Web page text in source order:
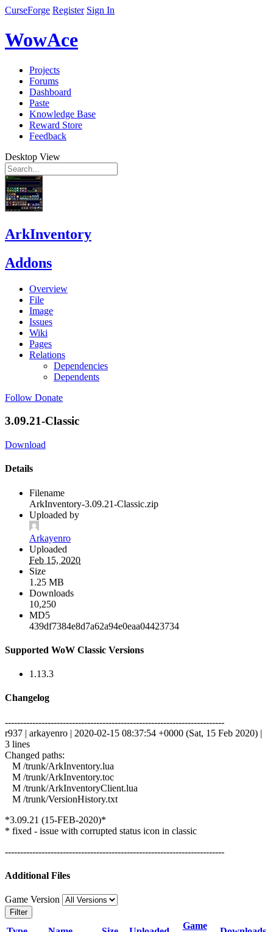
CurseForge Register Sign In
WowAce
Projects
Forums
Dashboard
Paste
Knowledge Base
Reward Store
Feedback
Desktop View
ArkInventory
Addons
Overview
File
Image
Issues
Wiki
Pages
Relations
Dependencies
Dependents
Follow Donate
3.09.21-Classic
Download
Details
Filename
ArkInventory-3.09.21-Classic.zip
Uploaded by
Arkayenro
Uploaded
Feb 15, 2020
Size
1.25 MB
Downloads
10,250
MD5
439df7384e8d7a62a94e0eaa04423734
Supported WoW Classic Versions
1.13.3
Changelog
------------------------------------------------------------------------
r937 | arkayenro | 2020-02-15 08:37:54 +0000 (Sat, 15 Feb 2020) |
3 lines
Changed paths:
M /trunk/ArkInventory.lua
M /trunk/ArkInventory.toc
M /trunk/ArkInventoryClient.lua
M /trunk/VersionHistory.txt
*3.09.21 (15-FEB-2020)*
* fixed - issue with corrupted status icon in classic
------------------------------------------------------------------------
Additional Files
Game Version
Filter
Game